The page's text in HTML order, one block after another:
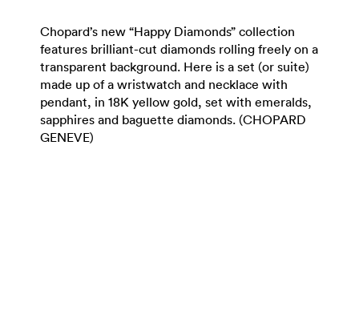
Chopard’s new “Happy Diamonds” collection
features brilliant-cut diamonds rolling freely on a
transparent background. Here is a set (or suite)
made up of a wristwatch and necklace with
pendant, in 18K yellow gold, set with emeralds,
sapphires and baguette diamonds. (CHOPARD
GENEVE)